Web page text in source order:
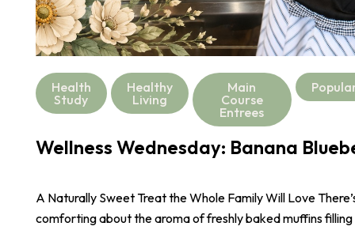
Health
Study
Healthy
Living
Main
Course
Entrees
Wellness Wednesday: Banana
A Naturally Sweet Treat the Whole Family Will Love
comforting about the aroma of freshly baked muffins